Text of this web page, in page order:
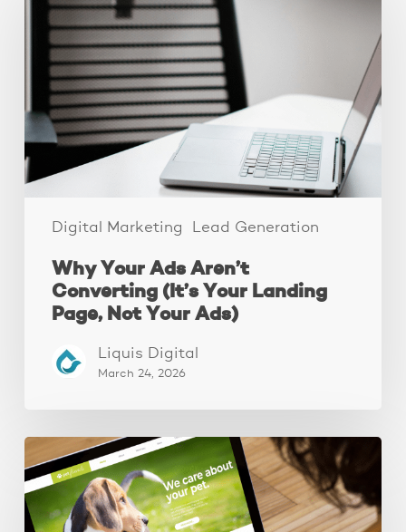
Digital Marketing Lead Generation
Ads
Converting
Your
Landing
Page,
Not
Ads)
Why Your Ads Aren’t
Converting (It’s Your Landing
Page, Not Your Ads)
Liquis Digital
March 24, 2026
3
Fixes
Increased